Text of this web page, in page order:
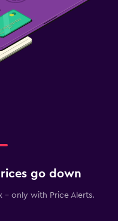
go down
- only with Price Alerts.